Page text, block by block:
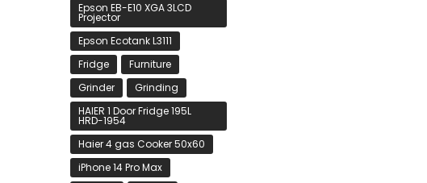
Epson EB-E10 XGA 3LCD
Projector
Epson Ecotank L3111
Fridge
Furniture
Grinder
Grinding
HAIER 1 Door Fridge 195L
HRD-1954
Haier 4 gas Cooker 50x60
iPhone 14 Pro Max